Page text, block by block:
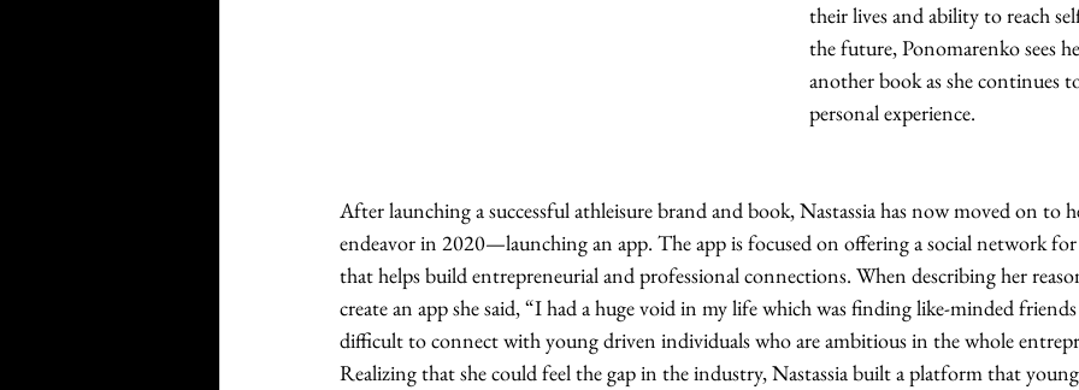
their lives and ability to reach
the future, Ponomarenko sees
another book as she continues
personal experience.
After launching a successful athleisure brand and book, Nastassia has now moved on to
endeavor in 2020—launching an app. The app is focused on offering a social network
that helps build entrepreneurial and professional connections. When describing her
create an app she said, “I had a huge void in my life which was finding like-minded friends
difficult to connect with young driven individuals who are ambitious in the whole
Realizing that she could feel the gap in the industry, Nastassia built a platform that